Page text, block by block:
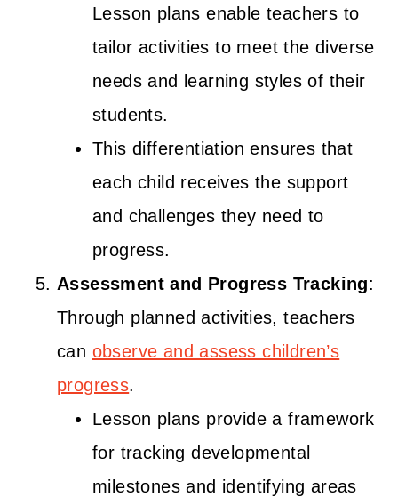
Lesson plans enable teachers to
tailor activities to meet the diverse
needs and learning styles of their
students.
This differentiation ensures that
each child receives the support
and challenges they need to
progress.
Assessment and Progress Tracking:
Through planned activities, teachers
can observe and assess children’s
progress.
Lesson plans provide a framework
for tracking developmental
milestones and identifying areas